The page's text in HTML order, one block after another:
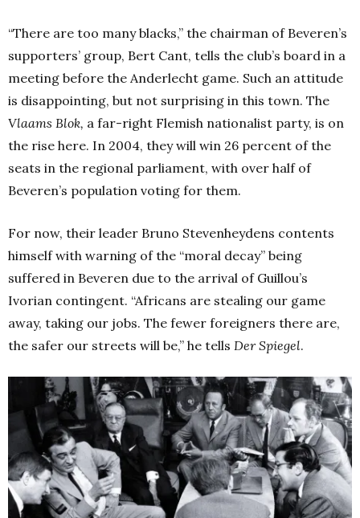
“There are too many blacks,” the chairman of Beveren’s
supporters’ group, Bert Cant, tells the club’s board in a
meeting before the Anderlecht game. Such an attitude
is disappointing, but not surprising in this town. The
Vlaams Blok, a far-right Flemish nationalist party, is on
the rise here. In 2004, they will win 26 percent of the
seats in the regional parliament, with over half of
Beveren’s population voting for them.
For now, their leader Bruno Stevenheydens contents
himself with warning of the “moral decay” being
suffered in Beveren due to the arrival of Guillou’s
Ivorian contingent. “Africans are stealing our game
away, taking our jobs. The fewer foreigners there are,
the safer our streets will be,” he tells Der Spiegel.